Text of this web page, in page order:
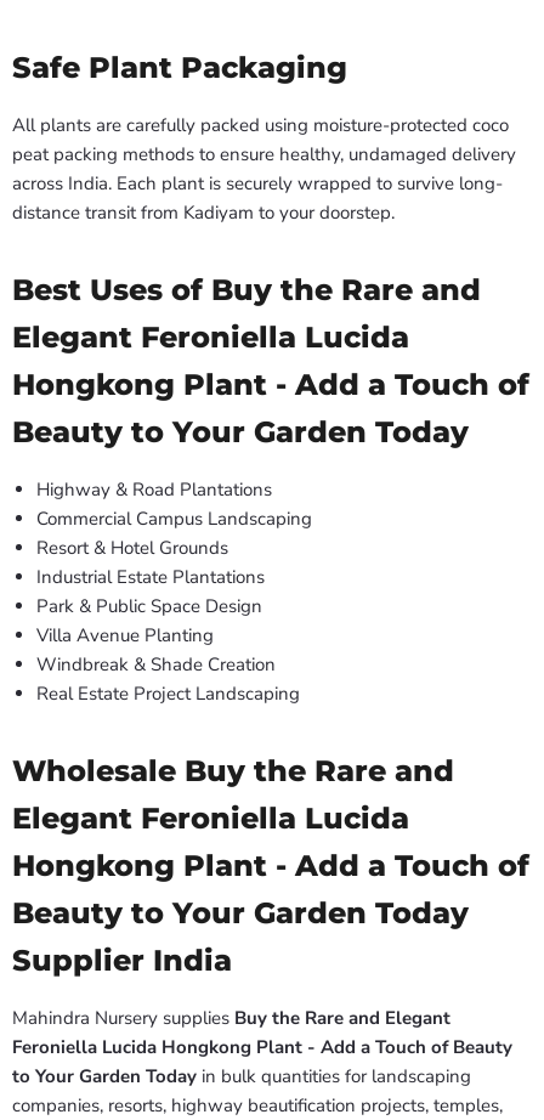
Safe Plant Packaging
All plants are carefully packed using moisture-protected coco
peat packing methods to ensure healthy, undamaged delivery
across India. Each plant is securely wrapped to survive long-
distance transit from Kadiyam to your doorstep.
Best Uses of Buy the Rare and
Elegant Feroniella Lucida
Hongkong Plant - Add a Touch of
Beauty to Your Garden Today
Highway & Road Plantations
Commercial Campus Landscaping
Resort & Hotel Grounds
Industrial Estate Plantations
Park & Public Space Design
Villa Avenue Planting
Windbreak & Shade Creation
Real Estate Project Landscaping
Wholesale Buy the Rare and
Elegant Feroniella Lucida
Hongkong Plant - Add a Touch of
Beauty to Your Garden Today
Supplier India
Mahindra Nursery supplies Buy the Rare and Elegant
Feroniella Lucida Hongkong Plant - Add a Touch of Beauty
to Your Garden Today in bulk quantities for landscaping
companies, resorts, highway beautification projects, temples,